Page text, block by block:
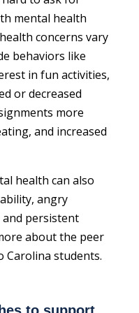
mental health
concerns vary
behaviors like
in fun activities,
or decreased
more
and increased
health can also
angry
persistent
about the peer
Carolina students.